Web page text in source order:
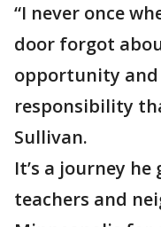
“I never once
door forgot
opportunity and
responsibility
Sullivan.
It’s a journey
teachers and